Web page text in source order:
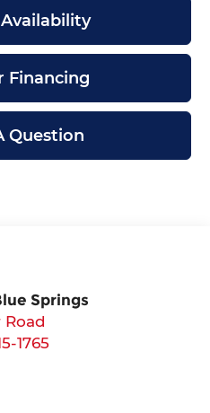
Financing
Question
Springs
1765